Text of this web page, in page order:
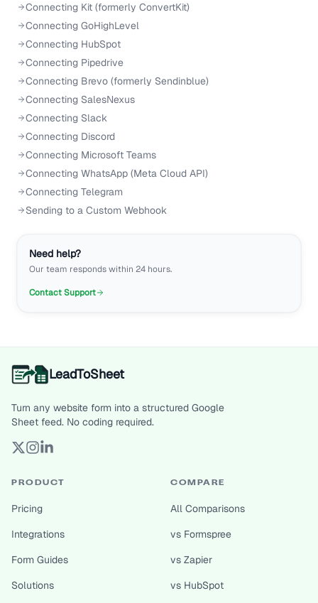
Connecting Kit (formerly ConvertKit)
Connecting GoHighLevel
Connecting HubSpot
Connecting Pipedrive
Connecting Brevo (formerly Sendinblue)
Connecting SalesNexus
Connecting Slack
Connecting Discord
Connecting Microsoft Teams
Connecting WhatsApp (Meta Cloud API)
Connecting Telegram
Sending to a Custom Webhook
Need help?
Our team responds within 24 hours.
Contact Support
LeadToSheet
Turn any website form into a structured Google
Sheet feed. No coding required.
PRODUCT
Pricing
Integrations
Form Guides
Solutions
COMPARE
All Comparisons
vs Formspree
vs Zapier
vs HubSpot